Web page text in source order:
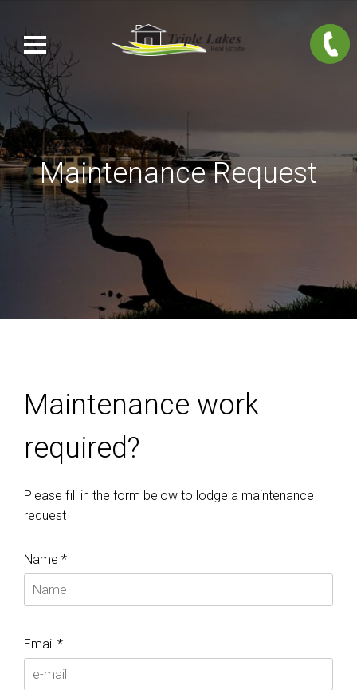
Maintenance Request
Maintenance work
required?
Please fill in the form below to lodge a maintenance
request
Name *
Email *